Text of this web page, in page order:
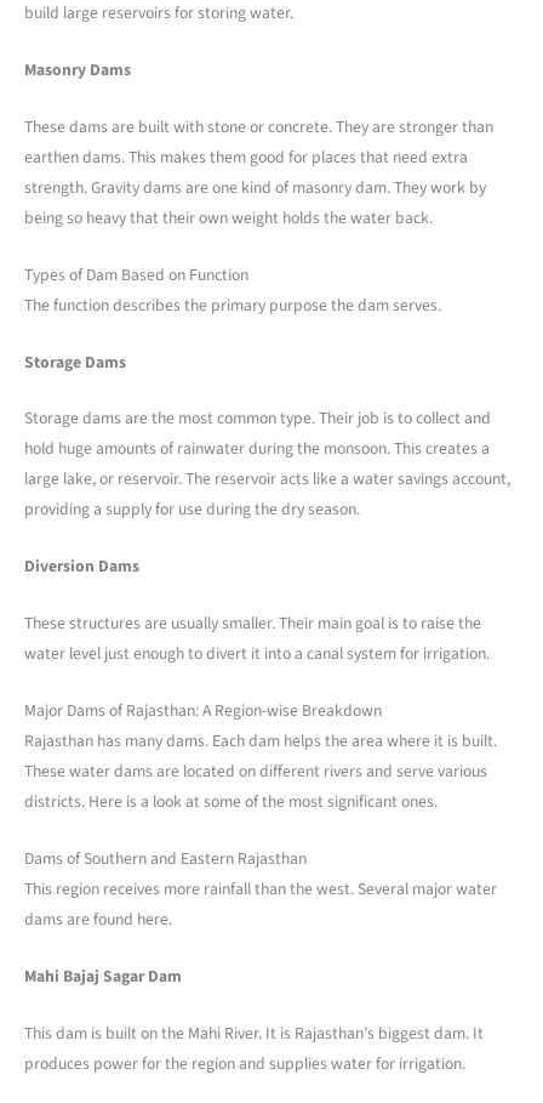
build large reservoirs for storing water.
Masonry Dams
These dams are built with stone or concrete. They are stronger than
earthen dams. This makes them good for places that need extra
strength. Gravity dams are one kind of masonry dam. They work by
being so heavy that their own weight holds the water back.
Types of Dam Based on Function
The function describes the primary purpose the dam serves.
Storage Dams
Storage dams are the most common type. Their job is to collect and
hold huge amounts of rainwater during the monsoon. This creates a
large lake, or reservoir. The reservoir acts like a water savings account,
providing a supply for use during the dry season.
Diversion Dams
These structures are usually smaller. Their main goal is to raise the
water level just enough to divert it into a canal system for irrigation.
Major Dams of Rajasthan: A Region-wise Breakdown
Rajasthan has many dams. Each dam helps the area where it is built.
These water dams are located on different rivers and serve various
districts. Here is a look at some of the most significant ones.
Dams of Southern and Eastern Rajasthan
This region receives more rainfall than the west. Several major water
dams are found here.
Mahi Bajaj Sagar Dam
This dam is built on the Mahi River. It is Rajasthan’s biggest dam. It
produces power for the region and supplies water for irrigation.